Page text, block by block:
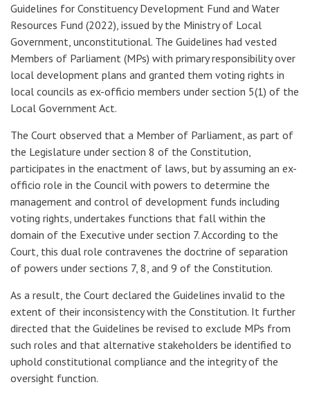
Guidelines for Constituency Development Fund and Water
Resources Fund (2022), issued by the Ministry of Local
Government, unconstitutional. The Guidelines had vested
Members of Parliament (MPs) with primary responsibility over
local development plans and granted them voting rights in
local councils as ex-officio members under section 5(1) of the
Local Government Act.
The Court observed that a Member of Parliament, as part of
the Legislature under section 8 of the Constitution,
participates in the enactment of laws, but by assuming an ex-
officio role in the Council with powers to determine the
management and control of development funds including
voting rights, undertakes functions that fall within the
domain of the Executive under section 7. According to the
Court, this dual role contravenes the doctrine of separation
of powers under sections 7, 8, and 9 of the Constitution.
As a result, the Court declared the Guidelines invalid to the
extent of their inconsistency with the Constitution. It further
directed that the Guidelines be revised to exclude MPs from
such roles and that alternative stakeholders be identified to
uphold constitutional compliance and the integrity of the
oversight function.